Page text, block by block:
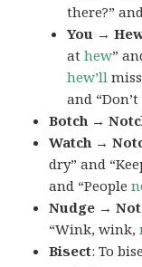
there?”
You →
athew”
hew’ll
and
Botch →
Watch →
dry” and
and “People
Nudge →
“Wink, wink,
Bisect: To